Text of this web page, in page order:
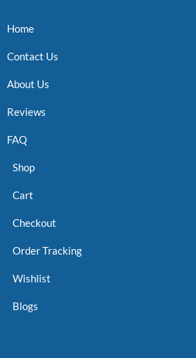
Home
Contact Us
About Us
Reviews
FAQ
Shop
Cart
Checkout
Order Tracking
Wishlist
Blogs